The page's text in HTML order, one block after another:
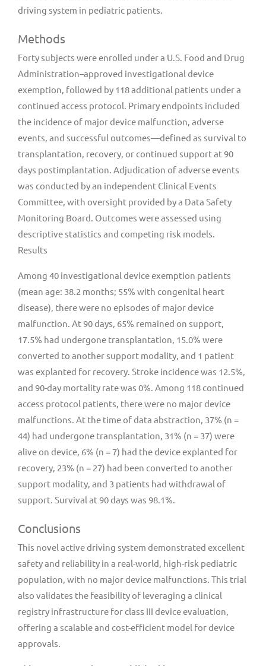
driving system in pediatric patients.
Methods
Forty subjects were enrolled under a U.S. Food and Drug
Administration–approved investigational device
exemption, followed by 118 additional patients under a
continued access protocol. Primary endpoints included
the incidence of major device malfunction, adverse
events, and successful outcomes—defined as survival to
transplantation, recovery, or continued support at 90
days postimplantation. Adjudication of adverse events
was conducted by an independent Clinical Events
Committee, with oversight provided by a Data Safety
Monitoring Board. Outcomes were assessed using
descriptive statistics and competing risk models.
Results
Among 40 investigational device exemption patients
(mean age: 38.2 months; 55% with congenital heart
disease), there were no episodes of major device
malfunction. At 90 days, 65% remained on support,
17.5% had undergone transplantation, 15.0% were
converted to another support modality, and 1 patient
was explanted for recovery. Stroke incidence was 12.5%,
and 90-day mortality rate was 0%. Among 118 continued
access protocol patients, there were no major device
malfunctions. At the time of data abstraction, 37% (n =
44) had undergone transplantation, 31% (n = 37) were
alive on device, 6% (n = 7) had the device explanted for
recovery, 23% (n = 27) had been converted to another
support modality, and 3 patients had withdrawal of
support. Survival at 90 days was 98.1%.
Conclusions
This novel active driving system demonstrated excellent
safety and reliability in a real-world, high-risk pediatric
population, with no major device malfunctions. This trial
also validates the feasibility of leveraging a clinical
registry infrastructure for class III device evaluation,
offering a scalable and cost-efficient model for device
approvals.